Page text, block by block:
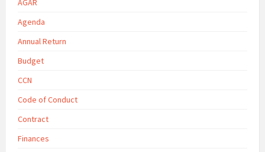
AGAR
Agenda
Annual Return
Budget
CCN
Code of Conduct
Contract
Finances